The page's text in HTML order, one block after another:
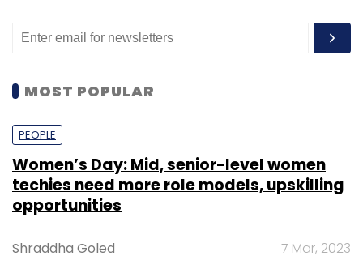
MOST POPULAR
PEOPLE
Women’s Day: Mid, senior-level women
techies need more role models, upskilling
opportunities
Shraddha Goled 7 Mar, 2023